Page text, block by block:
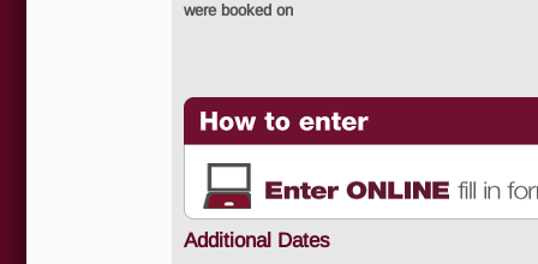
were booked on
Additional Dates